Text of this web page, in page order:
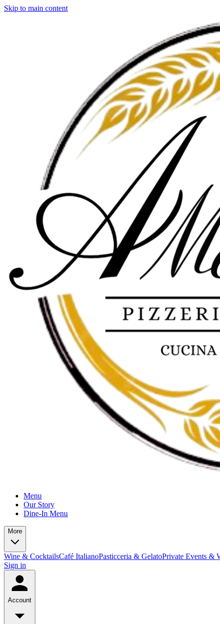
Skip to main content
Menu
Our Story
Dine-In Menu
More
Wine & CocktailsCafé ItalianoPasticceria & GelatoPrivate Events &
Sign in
Account